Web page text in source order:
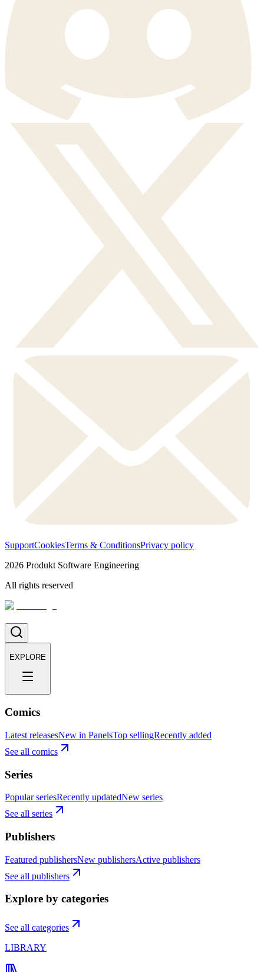
SupportCookiesTerms & ConditionsPrivacy policy
2026 Produkt Software Engineering
All rights reserved
EXPLORE
Comics
Latest releasesNew in PanelsTop sellingRecently added
See all comics
Series
Popular seriesRecently updatedNew series
See all series
Publishers
Featured publishersNew publishersActive publishers
See all publishers
Explore by categories
See all categories
LIBRARY